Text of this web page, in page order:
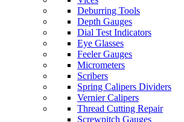
Deburring Tools
Depth Gauges
Dial Test Indicators
Eye Glasses
Feeler Gauges
Micrometers
Scribers
Spring Calipers Dividers
Vernier Calipers
Thread Cutting Repair
Screwpitch Gauges